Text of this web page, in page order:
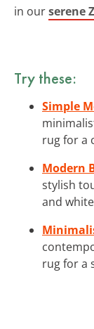
in ourserene
Try these:
Simple
rug for a
Modern
stylish
and
rug for a